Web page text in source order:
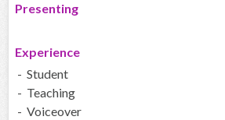
Presenting
Experience
- Student
- Teaching
- Voiceover